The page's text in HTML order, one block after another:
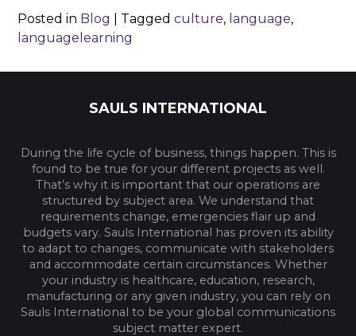
Posted in Blog Tagged culture, language,
languagelearning
SAULS INTERNATIONAL
During the life cycle of business, things happen. This is
found to be true for your different projects as well.
That’s why it is important that our operations are
structured by subject area. We understand that
requirements change, emergencies flair up and
budgets vary. Sauls International has proven its ability
to adapt to changes, communicate with stakeholders
and accommodate certain circumstances. Whether
your industry is healthcare, education, research,
manufacturing or any given industry, you can rely on
Sauls International to be your global communications
subject matter expert.